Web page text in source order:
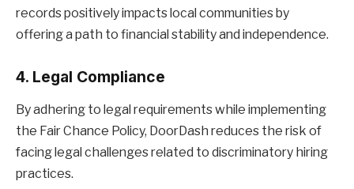
records positively impacts local communities by
offering a path to financial stability and independence.
4. Legal Compliance
By adhering to legal requirements while implementing
the Fair Chance Policy, DoorDash reduces the risk of
facing legal challenges related to discriminatory hiring
practices.